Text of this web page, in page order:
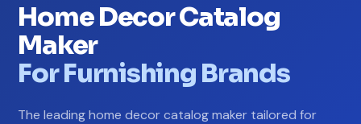
Home Decor Catalog
Maker
For Furnishing Brands
The leading home decor catalog maker tailored for